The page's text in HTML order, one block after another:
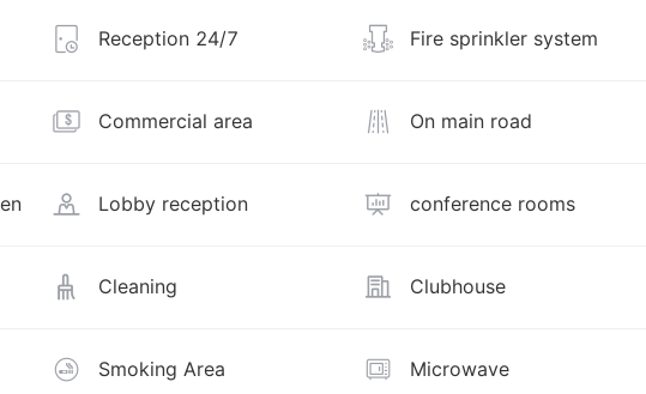
Reception 24/7 Fire sprinkler system
Commercial area On main road
Lobby reception conference rooms
Cleaning Clubhouse
Smoking Area Microwave